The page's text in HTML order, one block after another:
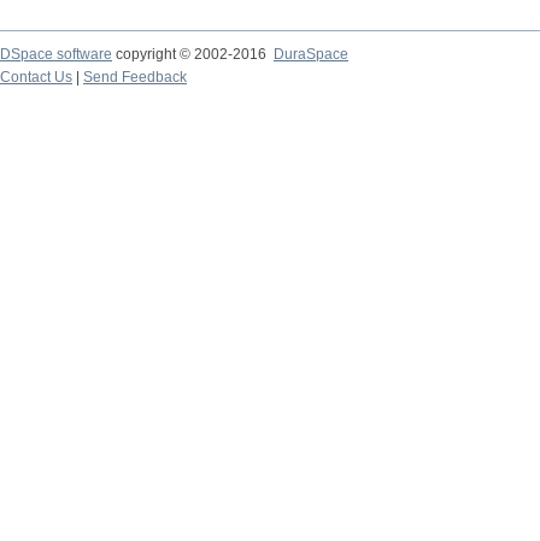
DSpace software copyright © 2002-2016
DuraSpace
Contact Us
Send Feedback